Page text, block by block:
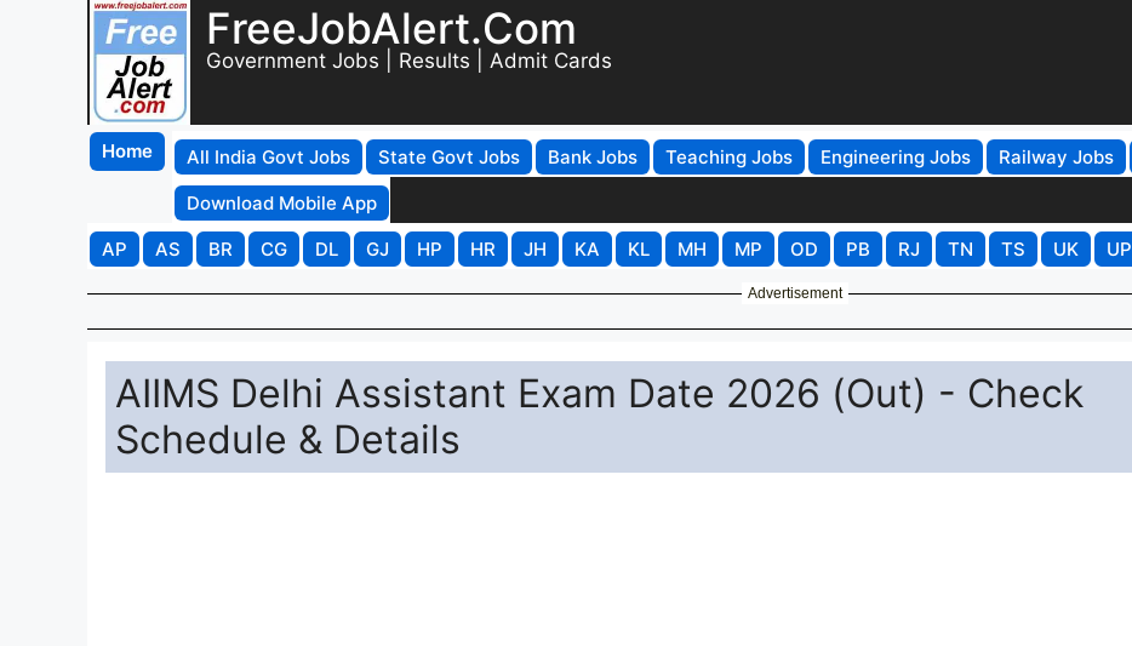
FreeJobAlert.Com
Government Jobs | Results | Admit Cards
Home All India Govt Jobs State Govt Jobs Bank Jobs Teaching Jobs Engineering Jobs Railway Jobs
Download Mobile App
AP
AS BR CG DL GJ HP HR JH KA KL MH MP OD PB RJ TN TS UK UP
Advertisement
AIIMS Delhi Assistant Exam Date 2026 (Out) - Check
Schedule & Details